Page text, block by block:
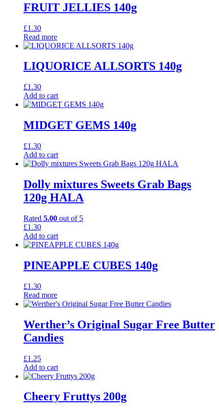
FRUIT JELLIES 140g
£1.30
Read more
LIQUORICE ALLSORTS 140g
£1.30
Add to cart
MIDGET GEMS 140g
£1.30
Add to cart
Dolly mixtures Sweets Grab Bags
120g HALA
Rated 5.00 out of 5
£1.30
Add to cart
PINEAPPLE CUBES 140g
£1.30
Read more
Werther’s Original Sugar Free Butter
Candies
£1.25
Add to cart
Cheery Fruttys 200g